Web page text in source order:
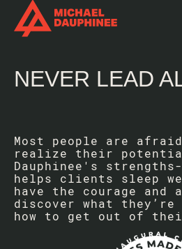
NEVER LEAD
Most people are
realize their
Dauphinee's
helps clients sleep
have the courage and
discover what they’re
how to get out of